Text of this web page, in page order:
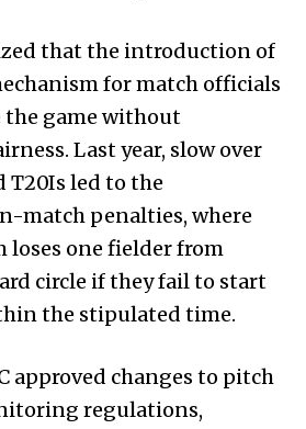
that the introduction of
for match officials
the game without
Last year, slow over
T20Is led to the
match penalties, where
loses one fielder from
circle if they fail to start
the stipulated time.
approved changes to pitch
regulations,